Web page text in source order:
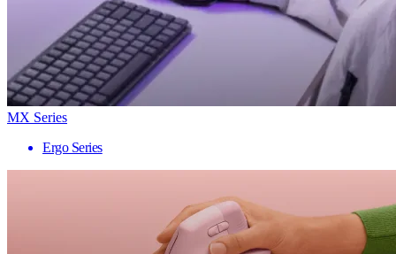
MX Series
Ergo Series